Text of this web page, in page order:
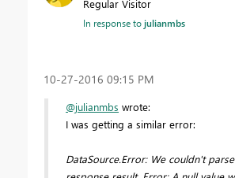
Regular Visitor
In response tojulianmbs
‎10-27-2016 09:15 PM
@julianmbs wrote:
I was getting a similar error:
DataSource.Error: We couldn't